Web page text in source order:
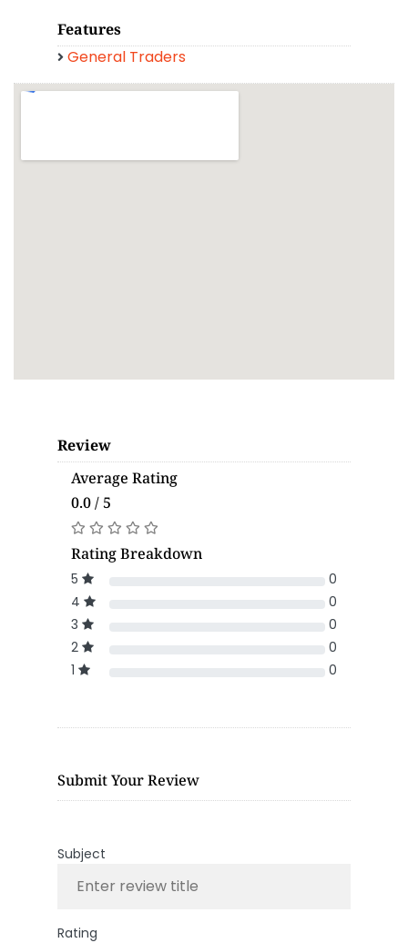
Features
General Traders
Review
Average Rating
0.0 / 5
Rating Breakdown
5
0
4
0
3
0
2
0
1
0
Submit Your Review
Subject
Rating